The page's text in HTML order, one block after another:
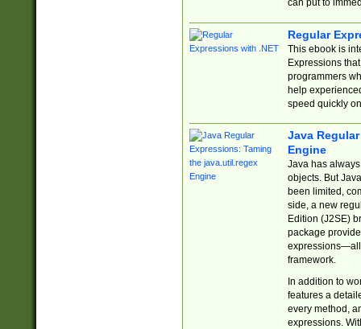
can put to
Regular
This ebook is
Expressions
programmers
help
speed quickly
Java
Engine
Java has
objects. But
been limited,
side, a new
Edition (J2SE)
package
expressions—all
framework.
In addition to
features a
every method,
expressions.